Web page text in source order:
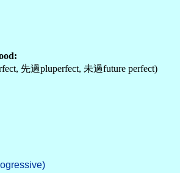
先過pluperfect, 未過future perfect)